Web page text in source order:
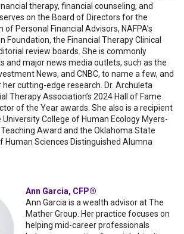
therapy, financial counseling, and
on the Board of Directors for the
of Personal Financial Advisors, NAFPA’s
Foundation, the Financial Therapy Clinical
review boards. She is commonly
and major news media outlets, such as the
News, and CNBC, to name a few, and
cutting-edge research. Dr. Archuleta
Therapy Association’s 2024 Hall of Fame
of the Year awards. She also is a recipient
College of Human Ecology Myers-
Award and the Oklahoma State
Human Sciences Distinguished Alumna
Ann Garcia, CFP®
Ann Garcia is a wealth advisor at The
Mather Group. Her practice focuses on
helping mid-career professionals